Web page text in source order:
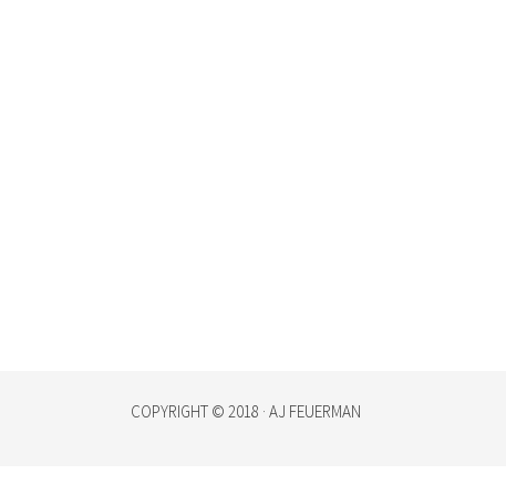
COPYRIGHT © 2018 · AJ FEUERMAN